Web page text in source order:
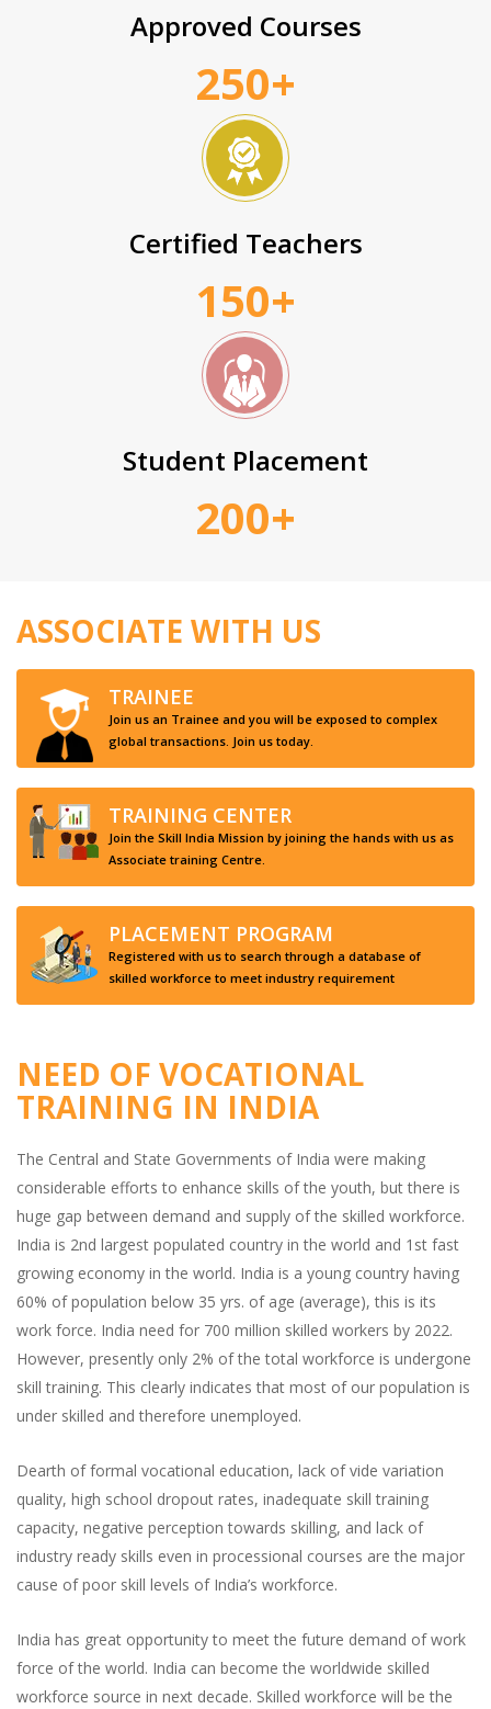
Approved Courses
250+
Certified Teachers
150+
Student Placement
200+
ASSOCIATE WITH US
TRAINEE
Join us an Trainee and you will be exposed to complex
global transactions. Join us today.
TRAINING CENTER
Join the Skill India Mission by joining the hands with us as
Associate training Centre.
PLACEMENT PROGRAM
Registered with us to search through a database of
skilled workforce to meet industry requirement
NEED OF VOCATIONAL
TRAINING IN INDIA
The Central and State Governments of India were making
considerable efforts to enhance skills of the youth, but there is
huge gap between demand and supply of the skilled workforce.
India is 2nd largest populated country in the world and 1st fast
growing economy in the world. India is a young country having
60% of population below 35 yrs. of age (average), this is its
work force. India need for 700 million skilled workers by 2022.
However, presently only 2% of the total workforce is undergone
skill training. This clearly indicates that most of our population is
under skilled and therefore unemployed.
Dearth of formal vocational education, lack of vide variation
quality, high school dropout rates, inadequate skill training
capacity, negative perception towards skilling, and lack of
industry ready skills even in processional courses are the major
cause of poor skill levels of India’s workforce.
India has great opportunity to meet the future demand of work
force of the world. India can become the worldwide skilled
workforce source in next decade. Skilled workforce will be the